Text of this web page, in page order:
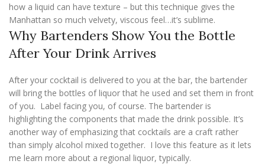
how a liquid can have texture – but this technique gives the
Manhattan so much velvety, viscous feel…it’s sublime.
Why Bartenders Show You the Bottle
After Your Drink Arrives
After your cocktail is delivered to you at the bar, the bartender
will bring the bottles of liquor that he used and set them in front
of you. Label facing you, of course. The bartender is
highlighting the components that made the drink possible. It’s
another way of emphasizing that cocktails are a craft rather
than simply alcohol mixed together. I love this feature as it lets
me learn more about a regional liquor, typically.